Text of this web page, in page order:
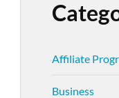
Affiliate
Business